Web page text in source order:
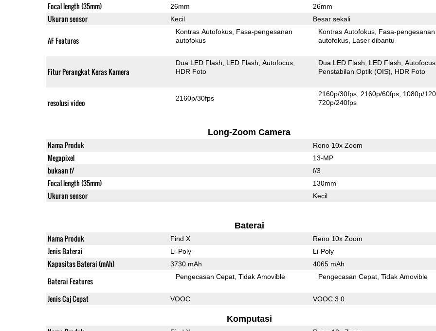
Focal length (35mm) 26mm 26mm
Ukuran sensor Kecil Besar sekali
AF Features
Kontras Autofokus Fasa-pengesanan
autofokus
Kontras Autofokus Fasa-pengesanan
autofokus Laser dibantu
Fitur Perangkat Keras Kamera
Dua LED Flash LED Flash Autofocus
HDR Foto
Dua LED Flash LED Flash Autofocus
Penstabilan Optik (OIS)
HDR Foto
resolusi video 2160p/30fps
2160p/30fps 2160p/60fps 1080p/
720p/240fps
Long-Zoom Camera
Nama Produk Reno 10x Zoom
Megapixel 13-MP
bukaan f/ f/3
Focal length (35mm) 130mm
Ukuran sensor Kecil
Baterai
Nama Produk Find X Reno 10x Zoom
Jenis Baterai Li-Poly Li-Poly
Kapasitas Baterai (mAh) 3730 mAh 4065 mAh
Baterai Features Pengecasan Cepat Tidak Amovible Pengecasan Cepat Tidak Amovible
Jenis Caj Cepat VOOC VOOC 3.0
Komputasi